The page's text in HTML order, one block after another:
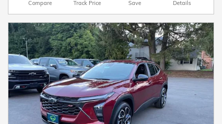
Compare Track Price Save Details